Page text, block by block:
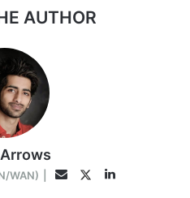
AUTHOR
WAN) EmailTwitterLinkedIn